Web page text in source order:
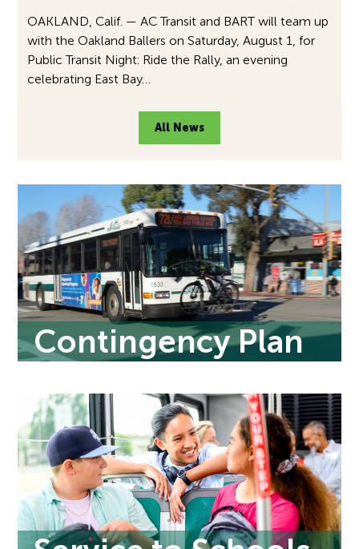
OAKLAND, Calif. — AC Transit and BART will team up
with the Oakland Ballers on Saturday, August 1, for
Public Transit Night: Ride the Rally, an evening
celebrating East Bay…
All News
Contingency Plan